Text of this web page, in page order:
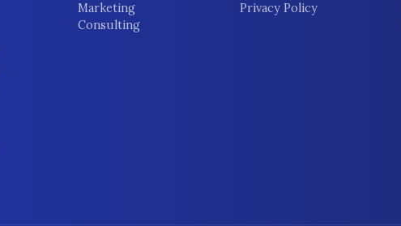
Marketing
Consulting
Privacy Policy